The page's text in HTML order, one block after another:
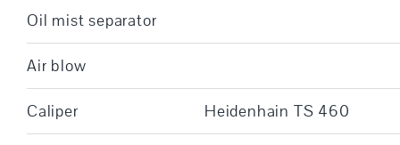
Oil mist separator
Air blow
Caliper Heidenhain TS 460